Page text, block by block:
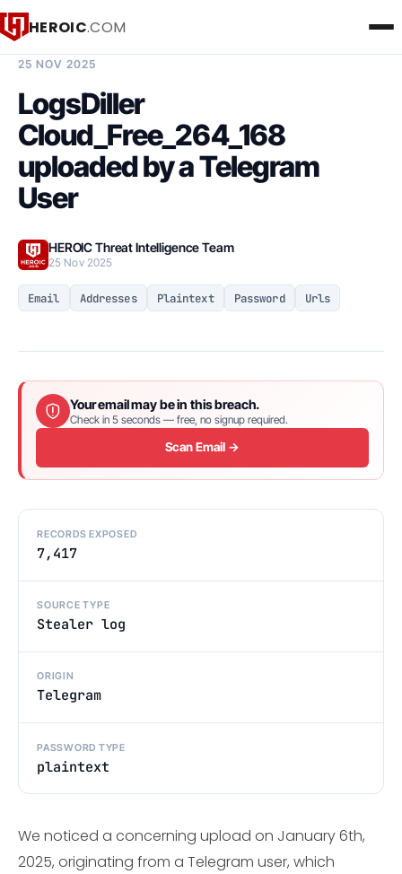
HEROIC.COM
25 NOV 2025
LogsDiller
Cloud_Free_264_168
uploaded by a Telegram
User
HEROIC Threat Intelligence Team
25 Nov 2025
Email Addresses Plaintext Password Urls
Your email may be in this breach.
Check in 5 seconds — free, no signup required.
Scan Email →
RECORDS EXPOSED
7,417
SOURCE TYPE
Stealer log
ORIGIN
Telegram
PASSWORD TYPE
plaintext
We noticed a concerning upload on January 6th,
2025, originating from a Telegram user, which